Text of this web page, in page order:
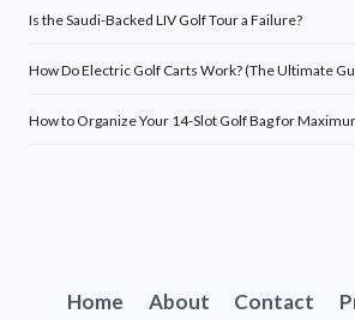
Is the Saudi-Backed LIV Golf Tour a Failure?
How Do Electric Golf Carts Work? (The Ultimate
How to Organize Your 14-Slot Golf Bag for
Home About Contact